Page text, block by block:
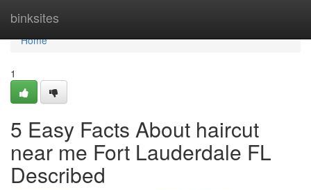
binksites
Home
Home
1
5 Easy Facts About haircut
near me Fort Lauderdale FL
Described